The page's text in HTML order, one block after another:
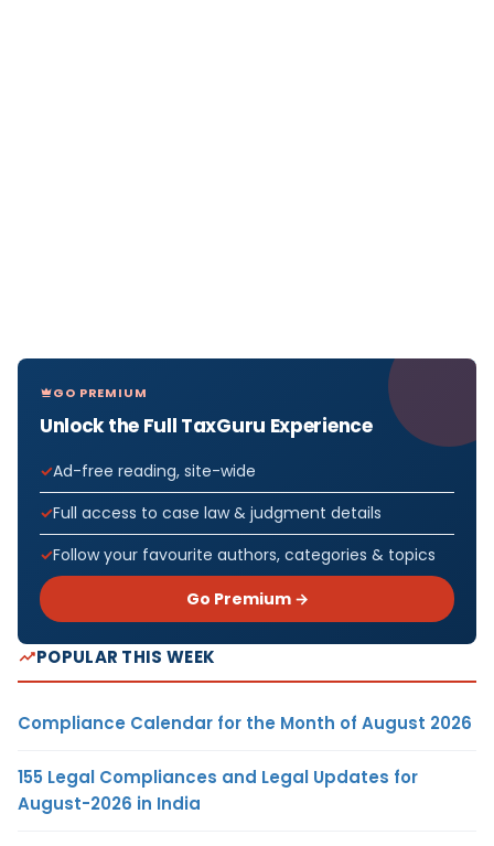
GO PREMIUM
Unlock the Full TaxGuru Experience
Ad-free reading, site-wide
Full access to case law & judgment details
Follow your favourite authors, categories & topics
Go Premium →
POPULAR THIS WEEK
Compliance Calendar for the Month of August 2026
155 Legal Compliances and Legal Updates for
August-2026 in India